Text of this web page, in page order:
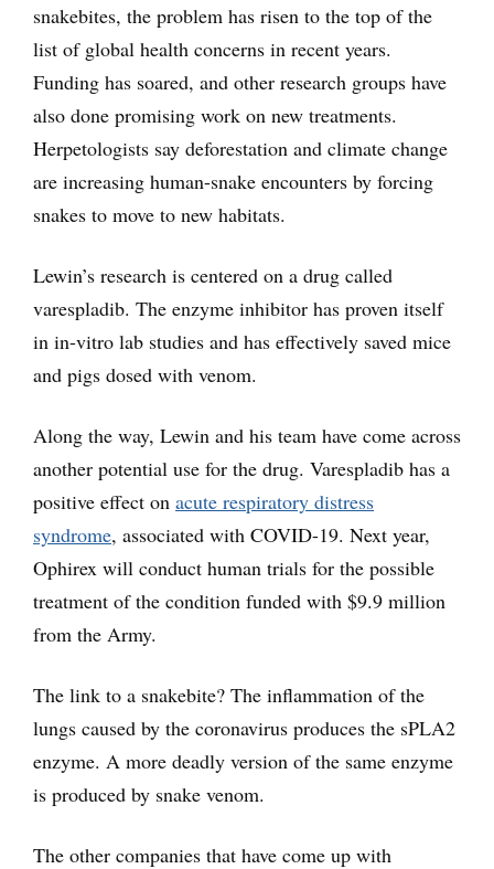
snakebites, the problem has risen to the top of the
list of global health concerns in recent years.
Funding has soared, and other research groups have
also done promising work on new treatments.
Herpetologists say deforestation and climate change
are increasing human-snake encounters by forcing
snakes to move to new habitats.
Lewin’s research is centered on a drug called
varespladib. The enzyme inhibitor has proven itself
in in-vitro lab studies and has effectively saved mice
and pigs dosed with venom.
Along the way, Lewin and his team have come across
another potential use for the drug. Varespladib has a
positive effect on acute respiratory distress
syndrome, associated with COVID-19. Next year,
Ophirex will conduct human trials for the possible
treatment of the condition funded with $9.9 million
from the Army.
The link to a snakebite? The inflammation of the
lungs caused by the coronavirus produces the sPLA2
enzyme. A more deadly version of the same enzyme
is produced by snake venom.
The other companies that have come up with